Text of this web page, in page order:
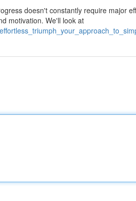
doesn't constantly require major
motivation. We'll look at